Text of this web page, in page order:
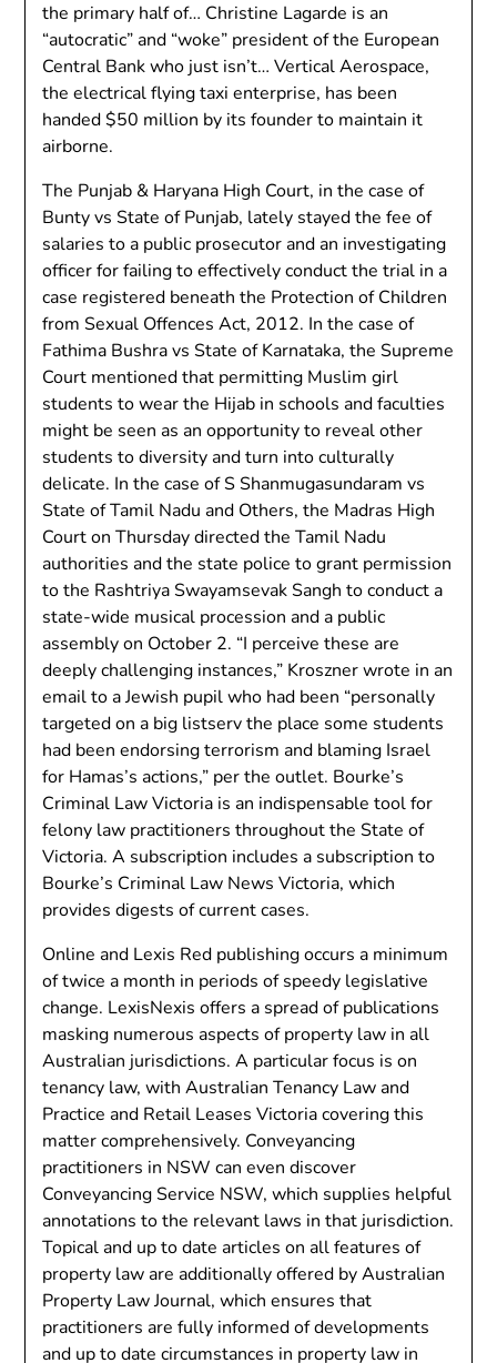
the primary half of… Christine Lagarde is an
“autocratic” and “woke” president of the European
Central Bank who just isn’t… Vertical Aerospace,
the electrical flying taxi enterprise, has been
handed $50 million by its founder to maintain it
airborne.
The Punjab & Haryana High Court, in the case of
Bunty vs State of Punjab, lately stayed the fee of
salaries to a public prosecutor and an investigating
officer for failing to effectively conduct the trial in a
case registered beneath the Protection of Children
from Sexual Offences Act, 2012. In the case of
Fathima Bushra vs State of Karnataka, the Supreme
Court mentioned that permitting Muslim girl
students to wear the Hijab in schools and faculties
might be seen as an opportunity to reveal other
students to diversity and turn into culturally
delicate. In the case of S Shanmugasundaram vs
State of Tamil Nadu and Others, the Madras High
Court on Thursday directed the Tamil Nadu
authorities and the state police to grant permission
to the Rashtriya Swayamsevak Sangh to conduct a
state-wide musical procession and a public
assembly on October 2. “I perceive these are
deeply challenging instances,” Kroszner wrote in an
email to a Jewish pupil who had been “personally
targeted on a big listserv the place some students
had been endorsing terrorism and blaming Israel
for Hamas’s actions,” per the outlet. Bourke’s
Criminal Law Victoria is an indispensable tool for
felony law practitioners throughout the State of
Victoria. A subscription includes a subscription to
Bourke’s Criminal Law News Victoria, which
provides digests of current cases.
Online and Lexis Red publishing occurs a minimum
of twice a month in periods of speedy legislative
change. LexisNexis offers a spread of publications
masking numerous aspects of property law in all
Australian jurisdictions. A particular focus is on
tenancy law, with Australian Tenancy Law and
Practice and Retail Leases Victoria covering this
matter comprehensively. Conveyancing
practitioners in NSW can even discover
Conveyancing Service NSW, which supplies helpful
annotations to the relevant laws in that jurisdiction.
Topical and up to date articles on all features of
property law are additionally offered by Australian
Property Law Journal, which ensures that
practitioners are fully informed of developments
and up to date circumstances in property law in